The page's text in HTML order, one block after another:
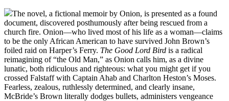
The novel, a fictional memoir by Onion, is presented as a found
document, discovered posthumously after being rescued from a
church fire. Onion—who lived most of his life as a woman—claims
to be the only African American to have survived John Brown’s
foiled raid on Harper’s Ferry. The Good Lord Bird is a radical
reimagining of “the Old Man,” as Onion calls him, as a divine
lunatic, both ridiculous and righteous: what you might get if you
crossed Falstaff with Captain Ahab and Charlton Heston’s Moses.
Fearless, zealous, ruthlessly determined, and clearly insane,
McBride’s Brown literally dodges bullets, administers vengeance